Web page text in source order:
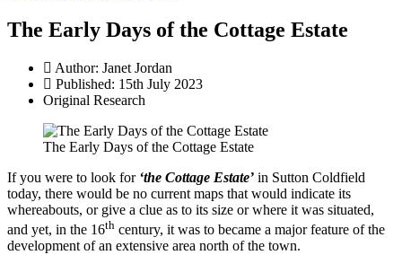
The Early Days of the Cottage Estate
Author: Janet Jordan
Published: 15th July 2023
Original Research
The Early Days of the Cottage Estate
If you were to look for ‘the Cottage Estate’ in Sutton Coldfield
today, there would be no current maps that would indicate its
whereabouts, or give a clue as to its size or where it was situated,
and yet, in the 16th century, it was to became a major feature of the
development of an extensive area north of the town.